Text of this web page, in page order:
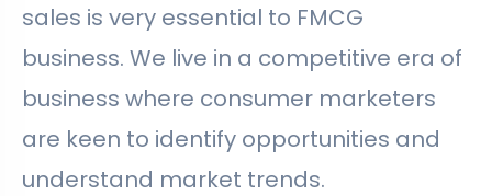
sales is very essential to FMCG
business. We live in a competitive era of
business where consumer marketers
are keen to identify opportunities and
understand market trends.